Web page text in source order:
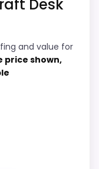
5.7
Desk
and value for
price shown,